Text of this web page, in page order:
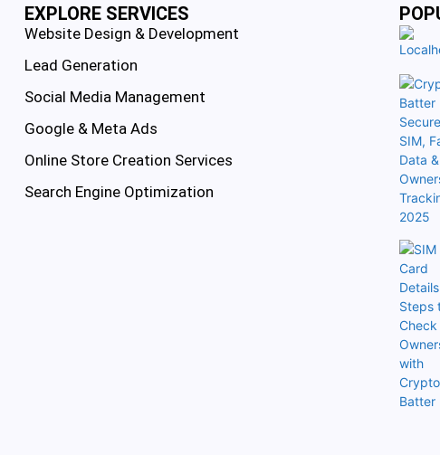
EXPLORE SERVICES
Website Design & Development
Lead Generation
Social Media Management
Google & Meta Ads
Online Store Creation Services
Search Engine Optimization